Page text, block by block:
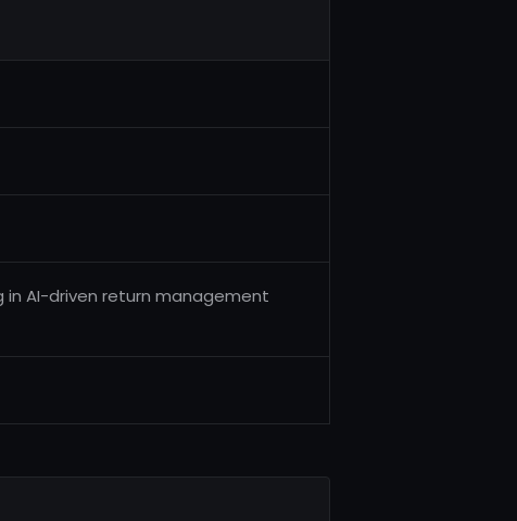
in AI-driven return management